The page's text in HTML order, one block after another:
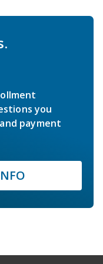
you
payment